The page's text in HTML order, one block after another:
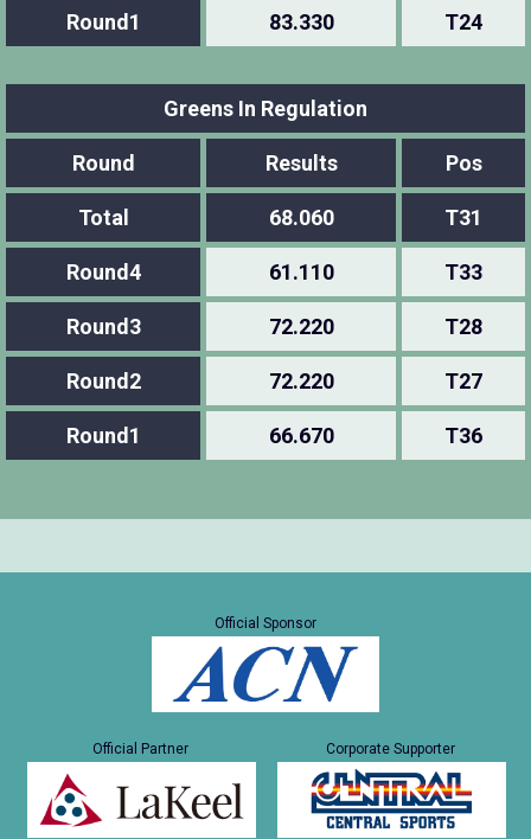
Round1 83.330 T24
Greens In Regulation
Round Results Pos
Total 68.060 T31
Round4 61.110 T33
Round3 72.220 T28
Round2 72.220 T27
Round1 66.670 T36
Official Sponsor
Official Partner Corporate Supporter